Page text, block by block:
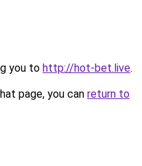
you to http://hot-bet.live.
page, you can return to